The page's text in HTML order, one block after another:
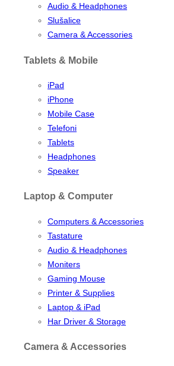
Audio & Headphones
Slušalice
Camera & Accessories
Tablets & Mobile
iPad
iPhone
Mobile Case
Telefoni
Tablets
Headphones
Speaker
Laptop & Computer
Computers & Accessories
Tastature
Audio & Headphones
Moniters
Gaming Mouse
Printer & Supplies
Laptop & iPad
Har Driver & Storage
Camera & Accessories